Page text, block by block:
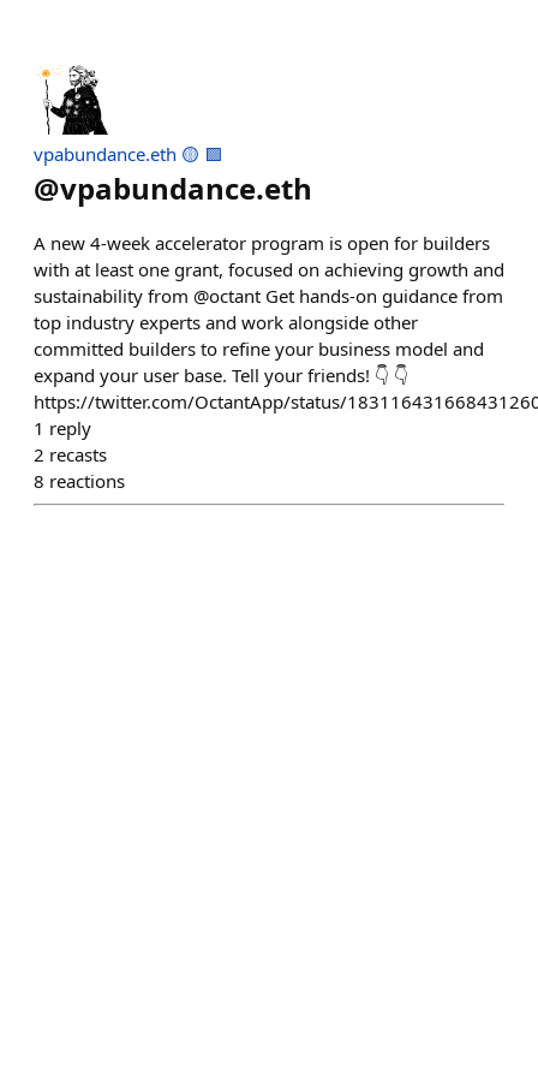
vpabundance.eth 🟡 🟪
@vpabundance.eth
A new 4-week accelerator program is open for builders
with at least one grant, focused on achieving growth and
sustainability from @octant Get hands-on guidance from
top industry experts and work alongside other
committed builders to refine your business model and
expand your user base. Tell your friends! 👇 👇
https://twitter.com/OctantApp/status/
1 reply
2 recasts
8 reactions